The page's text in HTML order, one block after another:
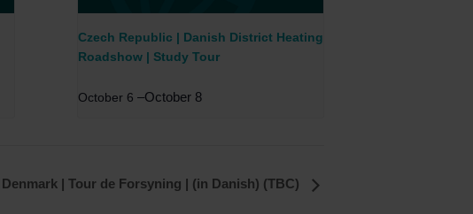
Czech Republic | Danish District Heating
Roadshow | Study Tour
October 6 –October 8
Denmark | Tour de Forsyning | (in Danish) (TBC)